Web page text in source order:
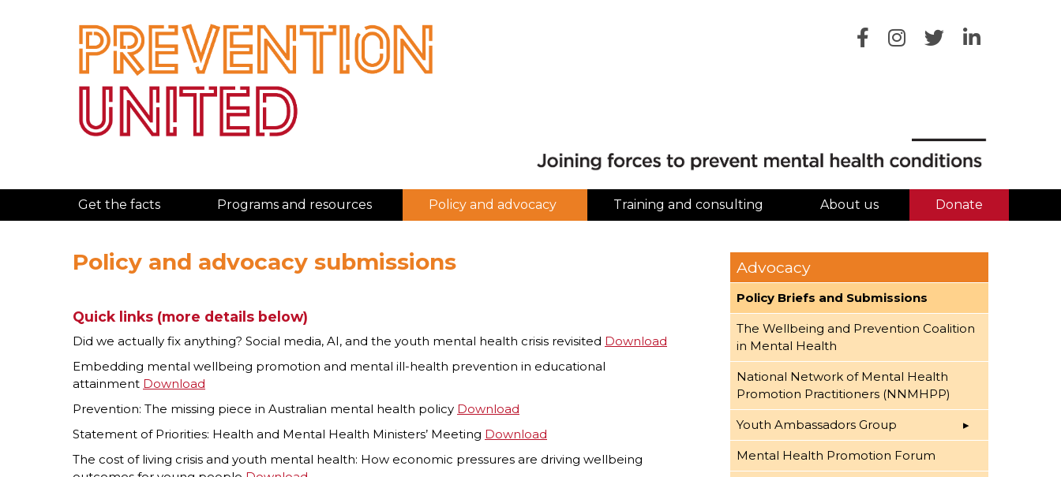
Get the facts Programs and resources Policy and advocacy Training and consulting About us Donate
Policy and advocacy submissions
Quick links (more details below)
Did we actually fix anything? Social media, AI, and the youth mental health crisis revisited Download
Embedding mental wellbeing promotion and mental ill-health prevention in educational
attainment Download
Prevention: The missing piece in Australian mental health policy Download
Statement of Priorities: Health and Mental Health Ministers’ Meeting Download
The cost of living crisis and youth mental health: How economic pressures are driving wellbeing
Advocacy
Policy Briefs and Submissions
The Wellbeing and Prevention Coalition
in Mental Health
National Network of Mental Health
Promotion Practitioners (NNMHPP)
Youth Ambassadors Group
Mental Health Promotion Forum